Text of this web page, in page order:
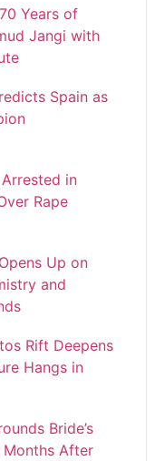
Years of
Jangi with
Spain as
in
Rape
Up on
and
Rift Deepens
Hangs in
Bride’s
Months After